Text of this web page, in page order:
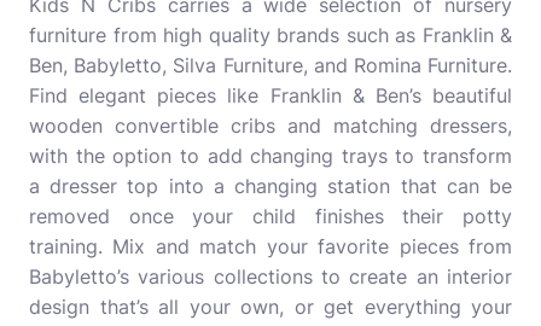
Kids N Cribs carries a wide selection of nursery
furniture from high quality brands such as Franklin &
Ben, Babyletto, Silva Furniture, and Romina Furniture.
Find elegant pieces like Franklin & Ben’s beautiful
wooden convertible cribs and matching dressers,
with the option to add changing trays to transform
a dresser top into a changing station that can be
removed once your child finishes their potty
training. Mix and match your favorite pieces from
Babyletto’s various collections to create an interior
design that’s all your own, or get everything your